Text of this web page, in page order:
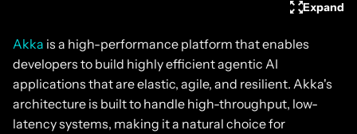
Expand
Akka is a high-performance platform that enables
developers to build highly efficient agentic AI
applications that are elastic, agile, and resilient. Akka's
architecture is built to handle high-throughput, low-
latency systems, making it a natural choice for